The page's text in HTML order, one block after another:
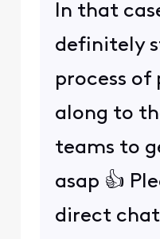
In that
definitely
process of
along to
teams to
asap 👍
direct